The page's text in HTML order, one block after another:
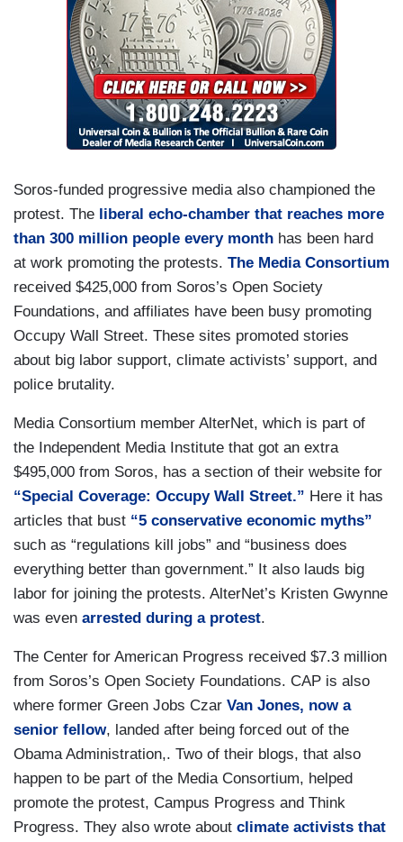
Soros-funded progressive media also championed the
protest. The liberal echo-chamber that reaches more
than 300 million people every month has been hard
at work promoting the protests. The Media Consortium
received $425,000 from Soros’s Open Society
Foundations, and affiliates have been busy promoting
Occupy Wall Street. These sites promoted stories
about big labor support, climate activists’ support, and
police brutality.
Media Consortium member AlterNet, which is part of
the Independent Media Institute that got an extra
$495,000 from Soros, has a section of their website for
“Special Coverage: Occupy Wall Street.” Here it has
articles that bust “5 conservative economic myths”
such as “regulations kill jobs” and “business does
everything better than government.” It also lauds big
labor for joining the protests. AlterNet’s Kristen Gwynne
was even arrested during a protest.
The Center for American Progress received $7.3 million
from Soros’s Open Society Foundations. CAP is also
where former Green Jobs Czar Van Jones, now a
senior fellow, landed after being forced out of the
Obama Administration,. Two of their blogs, that also
happen to be part of the Media Consortium, helped
promote the protest, Campus Progress and Think
Progress. They also wrote about climate activists that